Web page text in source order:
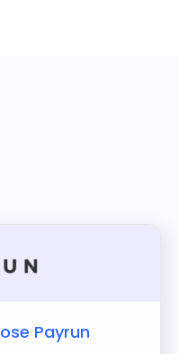
Payrun